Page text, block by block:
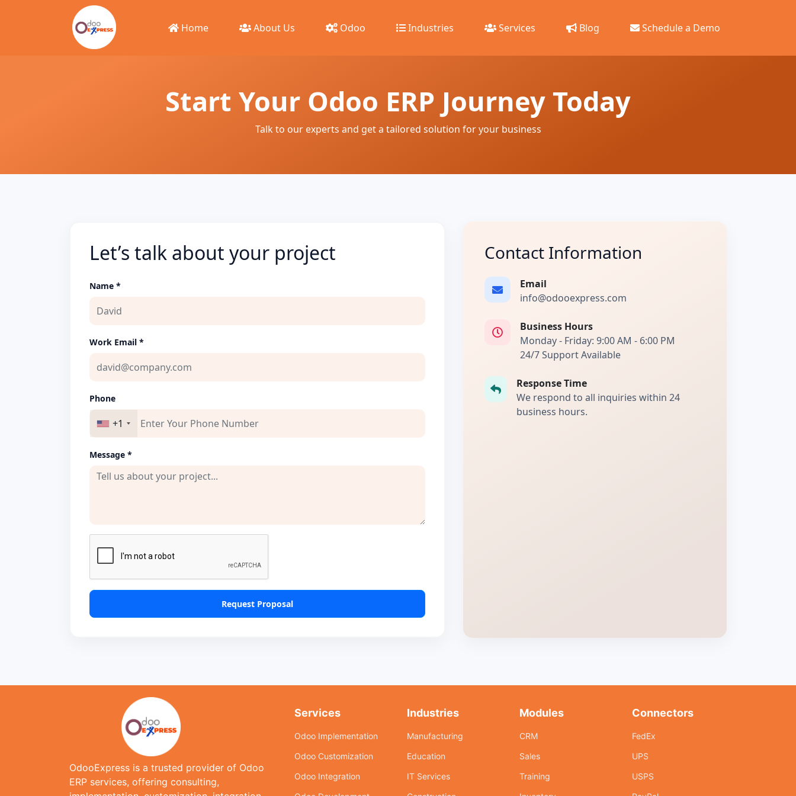
Home About Us Odoo Industries Services Blog Schedule a Demo
Start Your Odoo ERP Journey Today
Talk to our experts and get a tailored solution for your business
Let’s talk about your project
Name *
Work Email *
Phone
+1
Message *
Request Proposal
Contact Information
Email
info@odooexpress.com
Business Hours
Monday - Friday: 9:00 AM - 6:00 PM
24/7 Support Available
Response Time
We respond to all inquiries within 24
business hours.
OdooExpress is a trusted provider of Odoo
ERP services, offering consulting,
Services
Odoo Implementation
Odoo Customization
Odoo Integration
Industries
Manufacturing
Education
IT Services
Modules
CRM
Sales
Training
Connectors
FedEx
UPS
USPS